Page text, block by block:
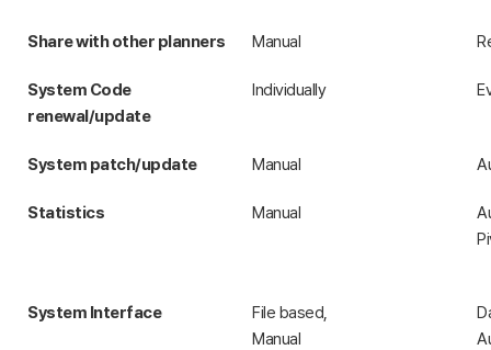
Share with other planners Manual
System Code
renewal/update
Individually
System patch/update Manual
Statistics Manual
System Interface
File based,
Manual